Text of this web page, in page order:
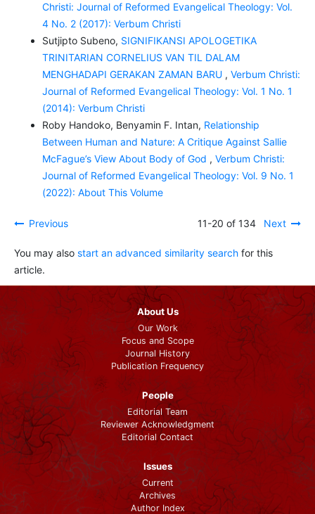
Christi: Journal of Reformed Evangelical Theology: Vol.
4 No. 2 (2017): Verbum Christi
Sutjipto Subeno, SIGNIFIKANSI APOLOGETIKA
TRINITARIAN CORNELIUS VAN TIL DALAM
MENGHADAPI GERAKAN ZAMAN BARU , Verbum Christi:
Journal of Reformed Evangelical Theology: Vol. 1 No. 1
(2014): Verbum Christi
Roby Handoko, Benyamin F. Intan, Relationship
Between Human and Nature: A Critique Against Sallie
McFague’s View About Body of God , Verbum Christi:
Journal of Reformed Evangelical Theology: Vol. 9 No. 1
(2022): About This Volume
Previous 11-20 of 134 Next
You may also start an advanced similarity searchfor this
article.
About Us
Our Work
Focus and Scope
Journal History
Publication Frequency
People
Editorial Team
Reviewer Acknowledgment
Editorial Contact
Issues
Current
Archives
Author Index